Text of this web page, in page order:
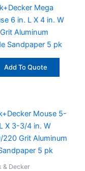
Mega
6 in. L X 4 in. W
Aluminum
Sandpaper 5 pk
Add To Quote
& Decker